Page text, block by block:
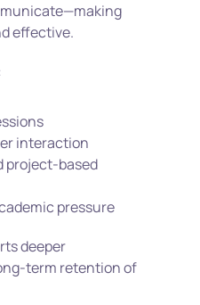
effective.
interaction
project-based
pressure
deeper
term retention of